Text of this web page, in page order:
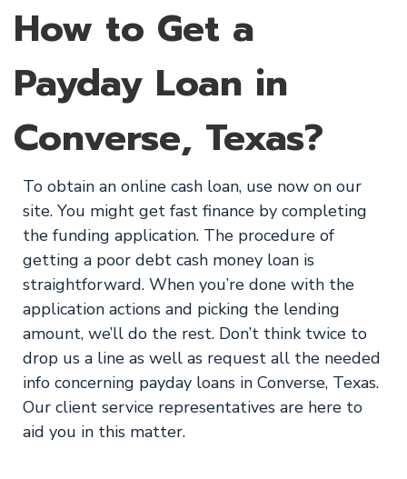
How to Get a
Payday Loan in
Converse, Texas?
To obtain an online cash loan, use now on our
site. You might get fast finance by completing
the funding application. The procedure of
getting a poor debt cash money loan is
straightforward. When you’re done with the
application actions and picking the lending
amount, we’ll do the rest. Don’t think twice to
drop us a line as well as request all the needed
info concerning payday loans in Converse, Texas.
Our client service representatives are here to
aid you in this matter.